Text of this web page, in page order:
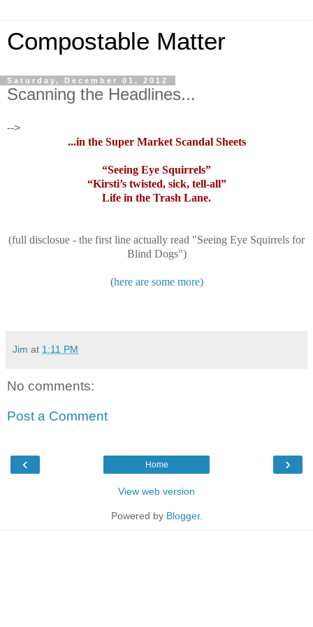
Compostable Matter
Saturday, December 01, 2012
Scanning the Headlines...
-->
...in the Super Market Scandal Sheets
“Seeing Eye Squirrels”
“Kirsti’s twisted, sick, tell-all”
Life in the Trash Lane.
(full disclosue - the first line actually read "Seeing Eye Squirrels for
Blind Dogs")
(here are some more)
Jim at 1:11 PM
No comments:
Post a Comment
‹ ›
Home
View web version
Powered by Blogger.